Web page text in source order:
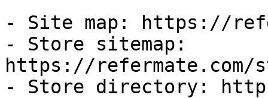
- Site map: https://
- Store sitemap:
https://refermate.com/
- Store directory: